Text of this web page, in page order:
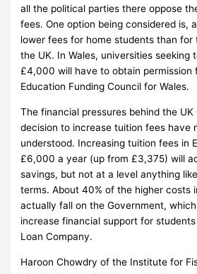
all the political parties there oppose
fees. One option being considered is,
lower fees for home students than
the UK. In Wales, universities seeking
£4,000 will have to obtain permission
Education Funding Council for Wales.
The financial pressures behind the UK
decision to increase tuition fees have
understood. Increasing tuition fees in
£6,000 a year (up from £3,375) will
savings, but not at a level anything
terms. About 40% of the higher costs
actually fall on the Government,
increase financial support for
Loan Company.
Haroon Chowdry of the Institute for